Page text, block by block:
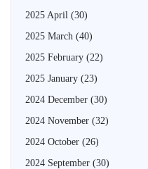
2025 April (30)
2025 March (40)
2025 February (22)
2025 January (23)
2024 December (30)
2024 November (32)
2024 October (26)
2024 September (30)